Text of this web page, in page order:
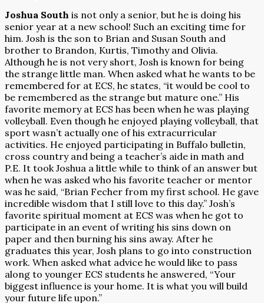
Joshua South is not only a senior, but he is doing his
senior year at a new school! Such an exciting time for
him. Josh is the son to Brian and Susan South and
brother to Brandon, Kurtis, Timothy and Olivia.
Although he is not very short, Josh is known for being
the strange little man. When asked what he wants to be
remembered for at ECS, he states, “it would be cool to
be remembered as the strange but mature one.” His
favorite memory at ECS has been when he was playing
volleyball. Even though he enjoyed playing volleyball, that
sport wasn’t actually one of his extracurricular
activities. He enjoyed participating in Buffalo bulletin,
cross country and being a teacher’s aide in math and
P.E. It took Joshua a little while to think of an answer but
when he was asked who his favorite teacher or mentor
was he said, “Brian Fecher from my first school. He gave
incredible wisdom that I still love to this day.” Josh’s
favorite spiritual moment at ECS was when he got to
participate in an event of writing his sins down on
paper and then burning his sins away. After he
graduates this year, Josh plans to go into construction
work. When asked what advice he would like to pass
along to younger ECS students he answered, “Your
biggest influence is your home. It is what you will build
your future life upon.”